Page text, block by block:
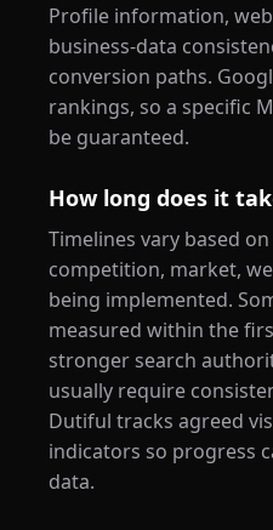
Profile information,
business-data
conversion paths.
rankings, so a specific
be guaranteed.
How long does it
Timelines vary based
competition, market,
being implemented.
measured within the
stronger search
usually require
Dutiful tracks agreed
indicators so progress
data.